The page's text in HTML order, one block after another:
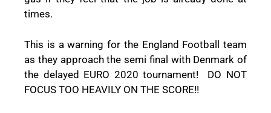
times.
This is a warning for the England Football team
as they approach the semi final with Denmark of
the delayed EURO 2020 tournament!
DO NOT
FOCUS TOO HEAVILY ON THE SCORE!!